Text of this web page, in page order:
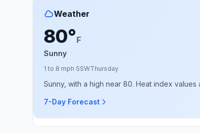
Weather
80°F
Sunny
1 to 8 mph SSWThursday
Sunny, with a high near 80. Heat index
7-Day Forecast